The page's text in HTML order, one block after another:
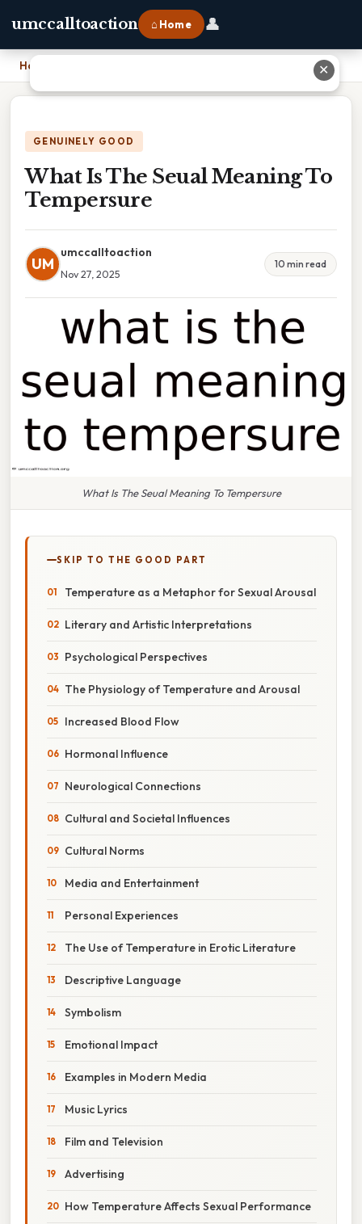
umccalltoaction ⌂ Home 👤
Home
GENUINELY GOOD
What Is The Seual Meaning To
Tempersure
UM
umccalltoaction
Nov 27, 2025
10 min read
What Is The Seual Meaning To Tempersure
SKIP TO THE GOOD PART
Temperature as a Metaphor for Sexual Arousal
Literary and Artistic Interpretations
Psychological Perspectives
The Physiology of Temperature and Arousal
Increased Blood Flow
Hormonal Influence
Neurological Connections
Cultural and Societal Influences
Cultural Norms
Media and Entertainment
Personal Experiences
The Use of Temperature in Erotic Literature
Descriptive Language
Symbolism
Emotional Impact
Examples in Modern Media
Music Lyrics
Film and Television
Advertising
How Temperature Affects Sexual Performance
✕